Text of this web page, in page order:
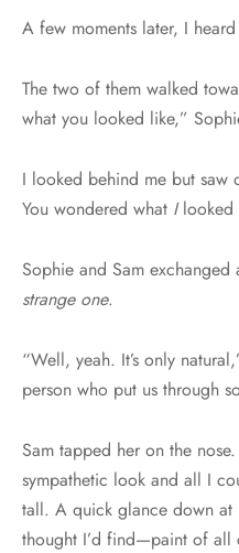
A few moments later, I heard
The two of them walked
what you looked like,”
I looked behind me but
You wondered what Ilooked
Sophie and Sam
strange one.
“Well, yeah. It’s only
person who put us through
Sam tapped her on the
sympathetic look and all I
tall. A quick glance down at
thought I’d find—paint of all